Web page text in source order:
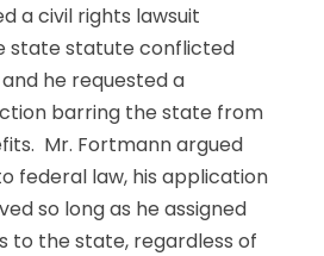
a civil rights lawsuit
state statute conflicted
he requested a
barring the state from
Mr. Fortmann argued
federal law, his application
so long as he assigned
to the state, regardless of